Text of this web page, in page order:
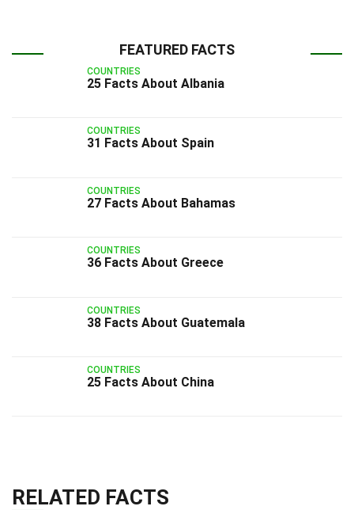
FEATURED FACTS
COUNTRIES
25 Facts About Albania
COUNTRIES
31 Facts About Spain
COUNTRIES
27 Facts About Bahamas
COUNTRIES
36 Facts About Greece
COUNTRIES
38 Facts About Guatemala
COUNTRIES
25 Facts About China
RELATED FACTS